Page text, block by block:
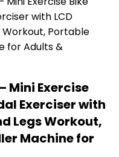
Mini Exercise
Exerciser with
Legs Workout,
Machine for